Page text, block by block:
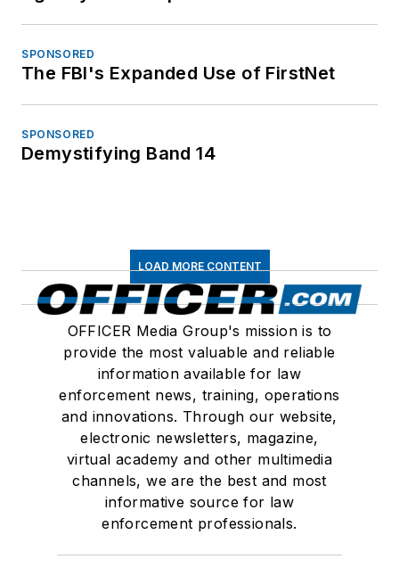
SPONSORED
The FBI's Expanded Use of FirstNet
SPONSORED
Demystifying Band 14
LOAD MORE CONTENT
OFFICER Media Group's mission is to
provide the most valuable and reliable
information available for law
enforcement news, training, operations
and innovations. Through our website,
electronic newsletters, magazine,
virtual academy and other multimedia
channels, we are the best and most
informative source for law
enforcement professionals.